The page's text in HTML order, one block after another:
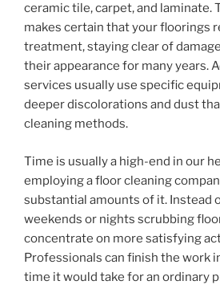
ceramic tile, carpet, and laminate.
makes certain that your floorings
treatment, staying clear of
their appearance for many years.
services usually use specific
deeper discolorations and dust
cleaning methods.
Time is usually a high-end in our
employing a floor cleaning
substantial amounts of it. Instead
weekends or nights scrubbing
concentrate on more satisfying
Professionals can finish the work
time it would take for an ordinary